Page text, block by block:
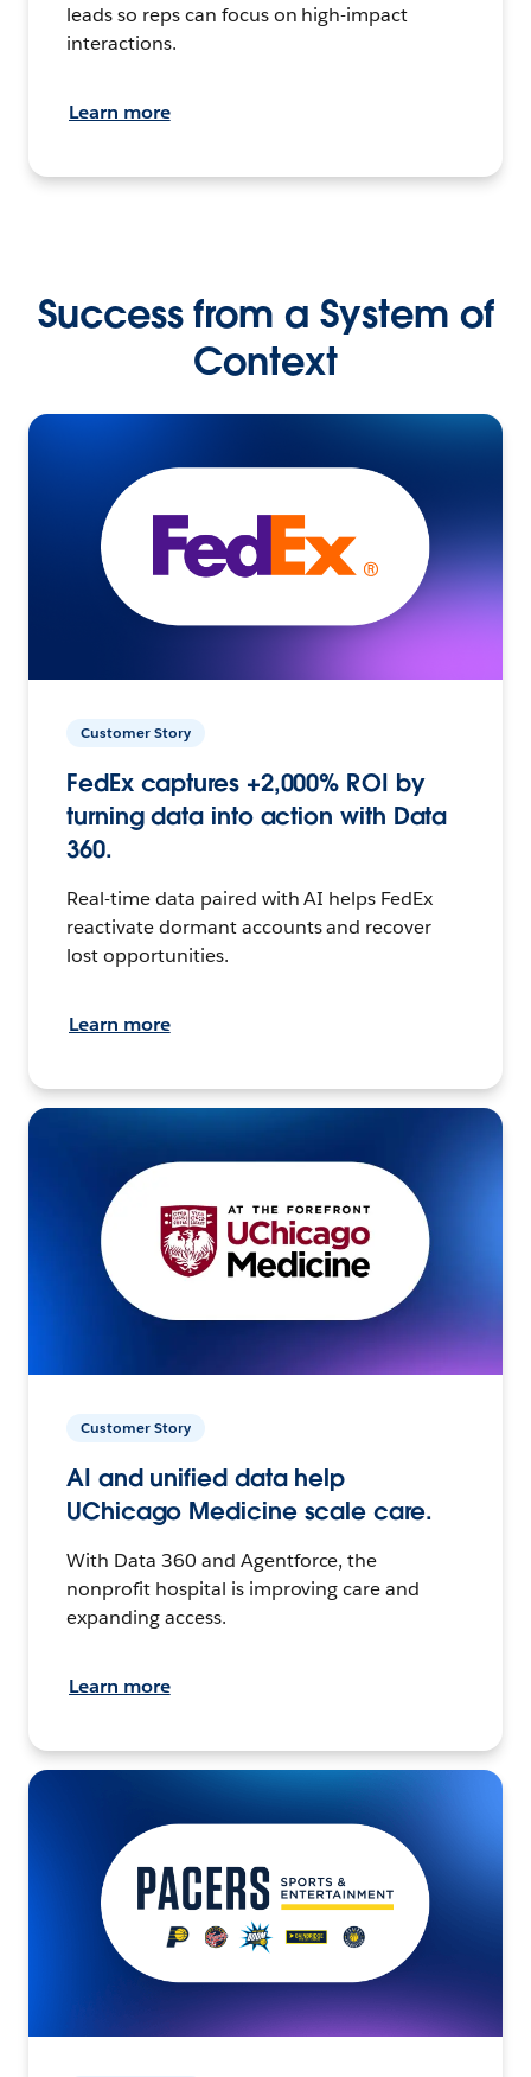
leads so reps can focus on high-impact
interactions.
Learn more
Success from a System of
Context
Customer Story
FedEx captures +2,000% ROI by
turning data into action with Data
360.
Real-time data paired with AI helps FedEx
reactivate dormant accounts and recover
lost opportunities.
Learn more
Customer Story
AI and unified data help
UChicago Medicine scale care.
With Data 360 and Agentforce, the
nonprofit hospital is improving care and
expanding access.
Learn more